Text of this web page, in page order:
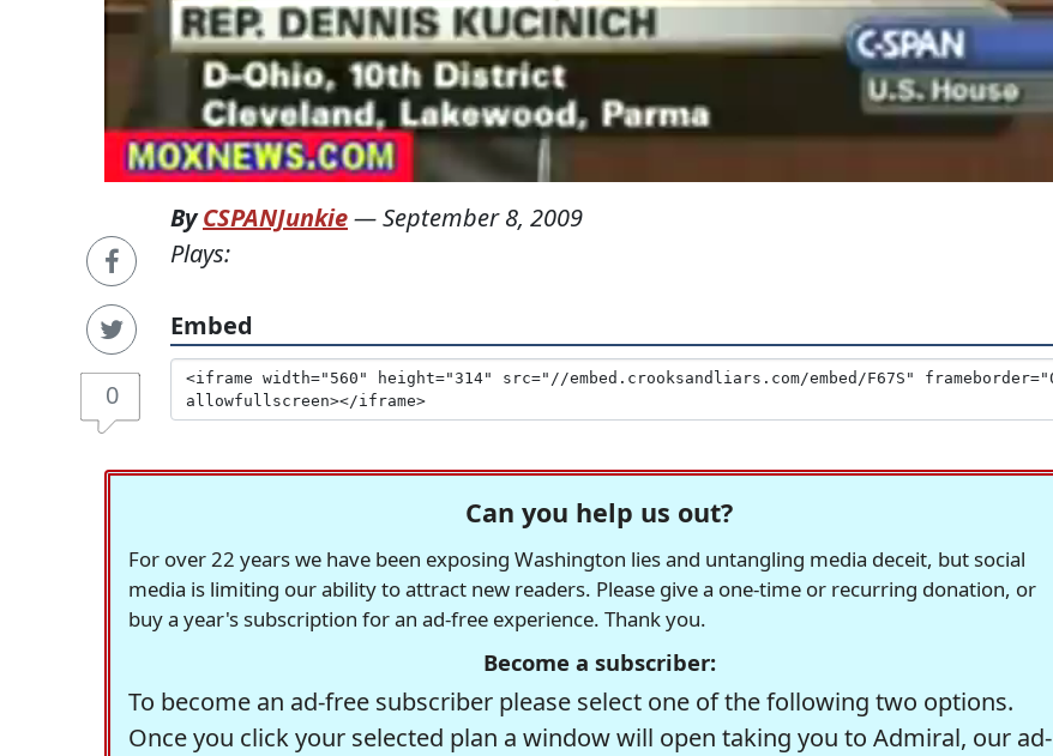
0
ByCSPANJunkie—September 8, 2009
Plays:
Embed
Can you help us out?
For over 22 years we have been exposing Washington lies and untangling media deceit, but social
media is limiting our ability to attract new readers. Please give a one-time or recurring donation, or
buy a year's subscription for an ad-free experience. Thank you.
Become a subscriber:
To become an ad-free subscriber please select one of the following two options.
Once you click your selected plan a window will open taking you to Admiral, our ad-